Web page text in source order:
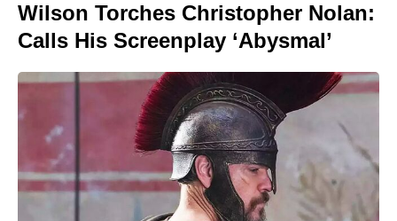
Wilson Torches Christopher Nolan:
Calls His Screenplay ‘Abysmal’